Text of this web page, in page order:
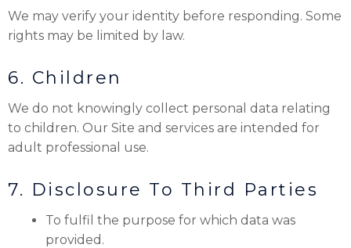
We may verify your identity before responding. Some
rights may be limited by law.
6. Children
We do not knowingly collect personal data relating
to children. Our Site and services are intended for
adult professional use.
7. Disclosure To Third Parties
To fulfil the purpose for which data was
provided.